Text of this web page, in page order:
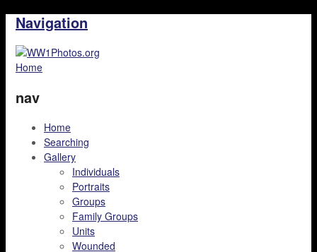
Navigation
Home
nav
Home
Searching
Gallery
Individuals
Portraits
Groups
Family Groups
Units
Wounded